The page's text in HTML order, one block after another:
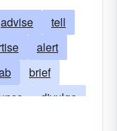
advise
tell
alert
brief
divulge